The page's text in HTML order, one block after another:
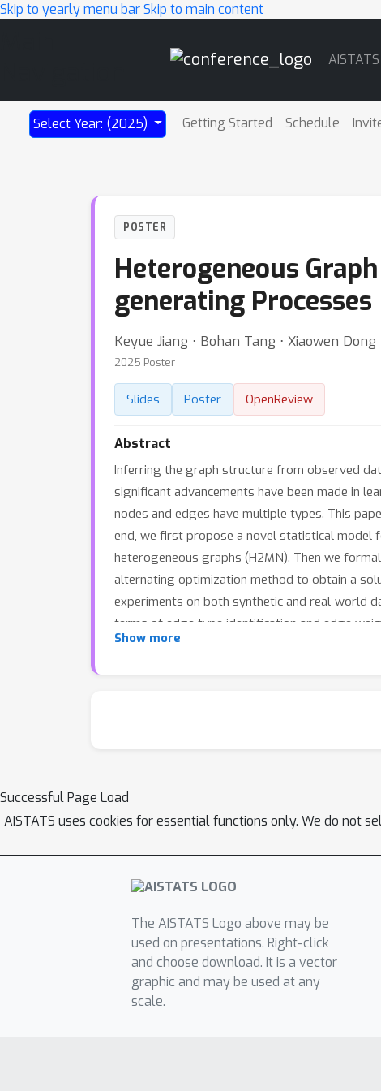
Skip to yearly menu barSkip to main content
AISTATS
Select Year: (2025) Getting Started Schedule
POSTER
Heterogeneous
generating Processes
Keyue Jiang ⋅ Bohan Tang ⋅ Xiaowen Dong
2025 Poster
Slides Poster OpenReview
Abstract
Inferring the graph structure from observed
significant advancements have been made in
nodes and edges have multiple types. This
end, we first propose a novel statistical model
heterogeneous graphs (H2MN). Then we
alternating optimization method to obtain a
experiments on both synthetic and real-world
terms of edge type identification and edge
Show more
Successful Page Load
AISTATS uses cookies for essential functions only. We do not
The AISTATS Logo above may be
used on presentations. Right-click
and choose download. It is a vector
graphic and may be used at any
scale.